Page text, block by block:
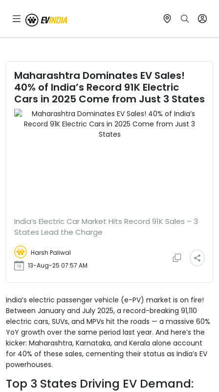
Maharashtra Dominates EV Sales!
40% of India’s Record 91K Electric
Cars in 2025 Come from Just 3 States
India’s Electric Car Market Hits Record 91K Sales – 3
States Lead the Charge
Harsh Paliwal
13-Aug-25 07:57 AM
India’s electric passenger vehicle (e-PV) market is on fire!
Between January and July 2025, a record-breaking 91,110
electric cars, SUVs, and MPVs hit the roads — a massive 60%
YoY growth over the same period last year. And here’s the
kicker: Maharashtra, Karnataka, and Kerala alone account
for 40% of these sales, cementing their status as India’s EV
powerhouses.
Top 3 States Driving EV Demand: